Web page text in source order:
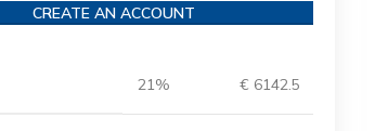
CREATE AN ACCOUNT
21% € 6142.5